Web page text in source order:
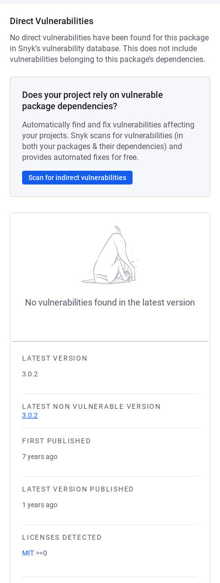
LATEST VERSION
3.0.2
LATEST NON VULNERABLE VERSION
3.0.2
FIRST PUBLISHED
7 years ago
LATEST VERSION PUBLISHED
1 years ago
LICENSES DETECTED
MIT >=0
Direct Vulnerabilities
No direct vulnerabilities have been found for this package
in Snyk’s vulnerability database. This does not include
vulnerabilities belonging to this package’s dependencies.
Does your project rely on vulnerable
package dependencies?
Automatically find and fix vulnerabilities affecting
your projects. Snyk scans for vulnerabilities (in
both your packages & their dependencies) and
provides automated fixes for free.
Scan for indirect vulnerabilities
No vulnerabilities found in the latest version